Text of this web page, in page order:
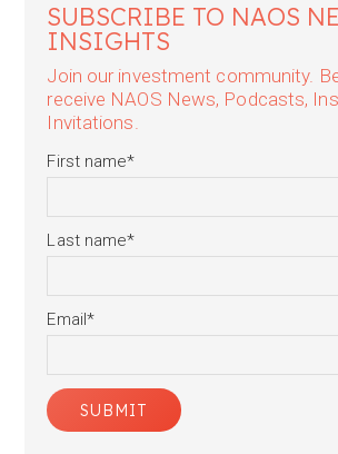
SUBSCRIBE TO NAOS
INSIGHTS
Join our investment community.
receive NAOS News, Podcasts,
Invitations.
First name*
Last name*
Email*